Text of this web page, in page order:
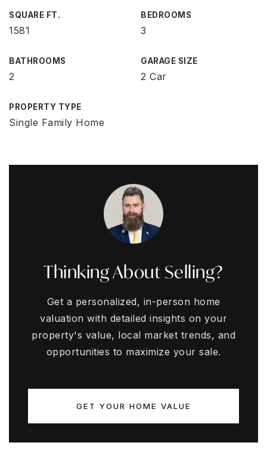
SQUARE FT.
1581
BEDROOMS
3
BATHROOMS
2
GARAGE SIZE
2 Car
PROPERTY TYPE
Single Family Home
Thinking About Selling?
Get a personalized, in-person home
valuation with detailed insights on your
property's value, local market trends, and
opportunities to maximize your sale.
GET YOUR HOME VALUE